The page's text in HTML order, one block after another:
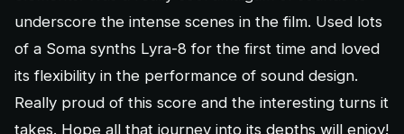
underscore the intense scenes in the film. Used lots
of a Soma synths Lyra-8 for the first time and loved
its flexibility in the performance of sound design.
Really proud of this score and the interesting turns it
takes. Hope all that journey into its depths will enjoy!